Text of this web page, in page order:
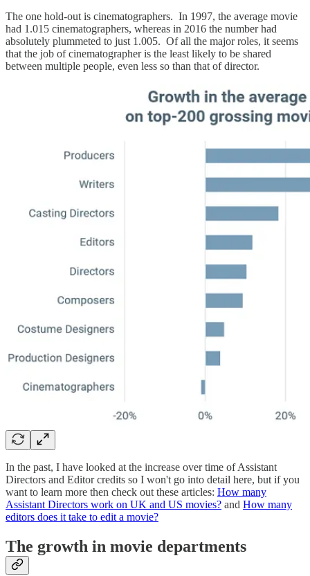
The one hold-out is cinematographers. In 1997, the average movie
had 1.015 cinematographers, whereas in 2016 the number had
absolutely plummeted to just 1.005. Of all the major roles, it seems
that the job of cinematographer is the least likely to be shared
between multiple people, even less so than that of director.
In the past, I have looked at the increase over time of Assistant
Directors and Editor credits so I won't go into detail here, but if you
want to learn more then check out these articles: How many
Assistant Directors work on UK and US movies? and How many
editors does it take to edit a movie?
The growth in movie departments